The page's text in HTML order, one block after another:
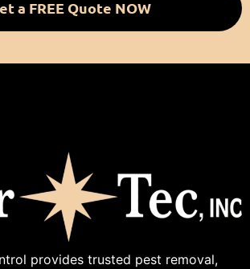
a FREE Quote NOW
provides trusted pest removal,